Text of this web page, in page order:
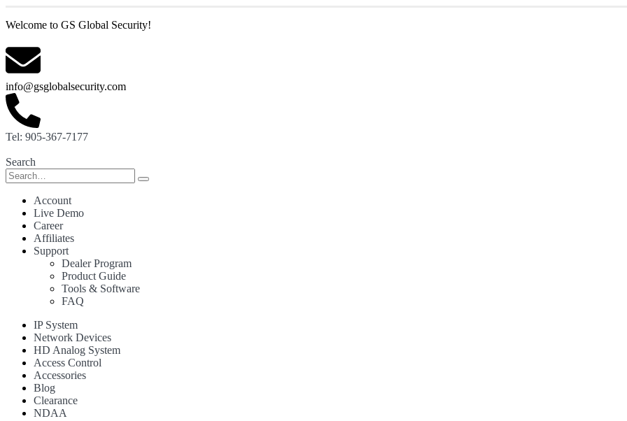
Welcome to GS Global Security!
info@gsglobalsecurity.com
Tel: 905-367-7177
Search
Account
Live Demo
Career
Affiliates
Support
Dealer Program
Product Guide
Tools & Software
FAQ
IP System
Network Devices
HD Analog System
Access Control
Accessories
Blog
Clearance
NDAA